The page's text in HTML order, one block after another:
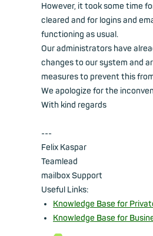
However, it took some time
cleared and for logins and
functioning as usual.
Our administrators have
changes to our system and
measures to prevent this
We apologize for the
With kind regards
---
Felix Kaspar
Teamlead
mailbox Support
Useful Links:
Knowledge Base for
Knowledge Base for